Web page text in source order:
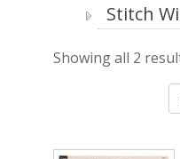
Stitch
Showing all 2